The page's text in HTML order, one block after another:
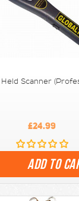
Held Scanner
£24.99
ADD TO